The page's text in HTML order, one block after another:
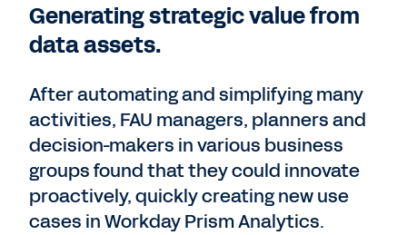
Generating strategic value from
data assets.
After automating and simplifying many
activities, FAU managers, planners and
decision-makers in various business
groups found that they could innovate
proactively, quickly creating new use
cases in Workday Prism Analytics.